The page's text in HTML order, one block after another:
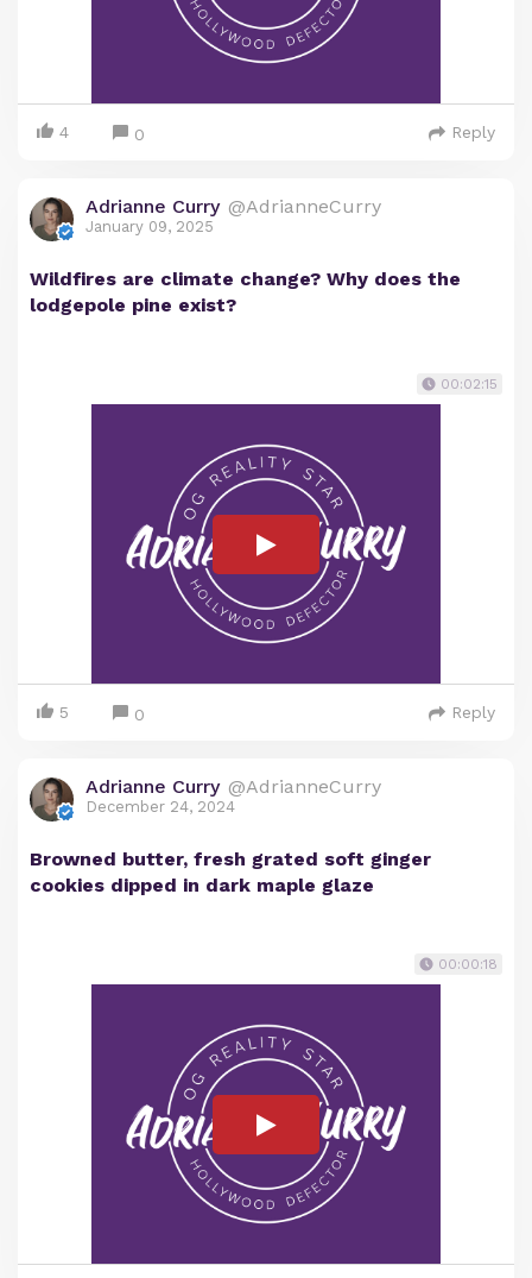
4 0 Reply
Adrianne Curry @AdrianneCurry
January 09, 2025
Wildfires are climate change? Why does the
lodgepole pine exist?
00:02:15
5 0 Reply
Adrianne Curry @AdrianneCurry
December 24, 2024
Browned butter, fresh grated soft ginger
cookies dipped in dark maple glaze
00:00:18